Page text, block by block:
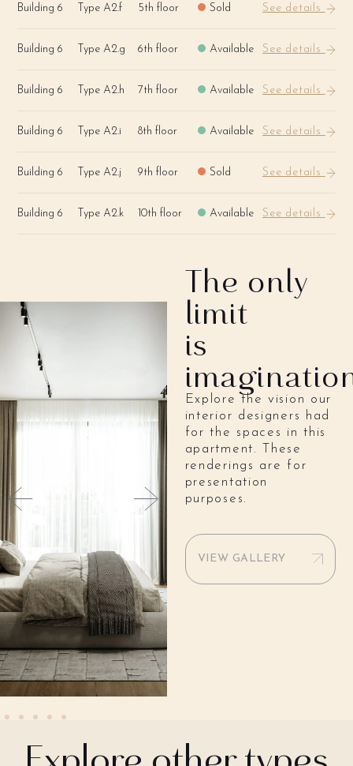
Building 6 Type A2.f 5th floor Sold See details
Building 6 Type A2.g 6th floor Available See details
Building 6 Type A2.h 7th floor Available See details
Building 6 Type A2.i 8th floor Available See details
Building 6 Type A2.j 9th floor Sold See details
Building 6 Type A2.k 10th floor Available See details
The only
limit
is
Explore the vision our
interior designers had
for the spaces in this
apartment. These
renderings are for
presentation
purposes.
VIEW GALLERY